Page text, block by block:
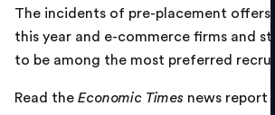
The incidents of pre-placement offers
this year and e-commerce firms and
to be among the most preferred
Read the Economic Times news report